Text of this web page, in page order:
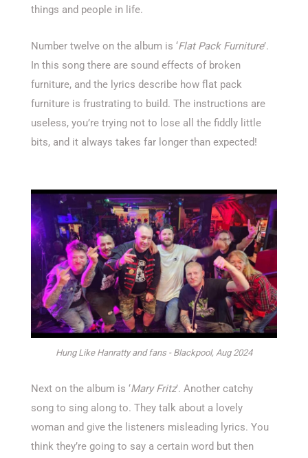
things and people in life.
Number twelve on the album is ‘Flat Pack Furniture’.
In this song there are sound effects of broken
furniture, and the lyrics describe how flat pack
furniture is frustrating to build. The instructions are
useless, you’re trying not to lose all the fiddly little
bits, and it always takes far longer than expected!
Hung Like Hanratty and fans - Blackpool, Aug 2024
Next on the album is ‘Mary Fritz’. Another catchy
song to sing along to. They talk about a lovely
woman and give the listeners misleading lyrics. You
think they’re going to say a certain word but then